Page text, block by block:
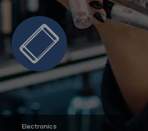
Electronics